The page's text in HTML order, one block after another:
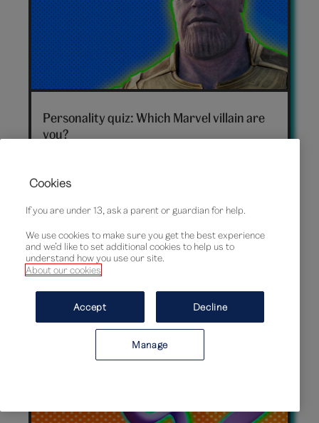
Marvel
villain
hero
Personality quiz: Which Marvel villain are
you?
Timeless treasures: 7 rare and collectible
Barbie dolls
Cookies
If you are under 13, ask a parent or guardian for help.
We use cookies to make sure you get the best experience
and we’d like to set additional cookies to help us to
understand how you use our site.
About our cookies
Accept Decline
Manage